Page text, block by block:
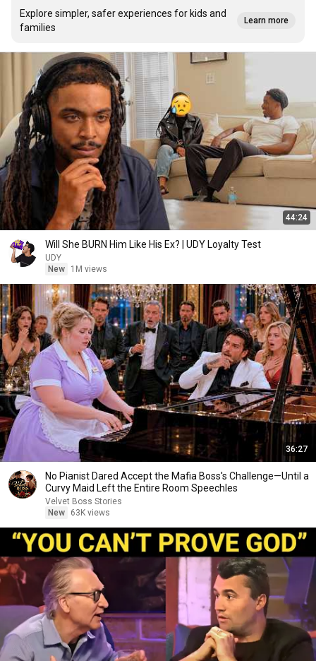
Explore simpler, safer experiences for kids and
families
Learn more
44:24
Will She BURN Him Like His Ex? | UDY Loyalty Test
UDY
New
1M views
36:27
No Pianist Dared Accept the Mafia Boss's Challenge—Until a
Curvy Maid Left the Entire Room Speechles
Velvet Boss Stories
New
63K views